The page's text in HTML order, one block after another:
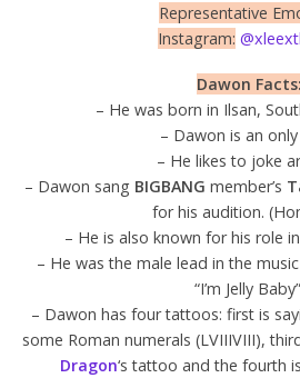
Representative
Instagram:
Dawon Facts:
– He was born in Ilsan,
– Dawon is an
– He likes to joke
– Dawon sang BIGBANG member’s
for his audition.
– He is also known for his role in
– He was the male lead in the
“I’m Jelly
– Dawon has four tattoos: first is
some Roman numerals (LVIIIVIII),
Dragon‘s tattoo and the fourth is